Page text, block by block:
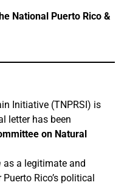
National Puerto Rico &
Initiative (TNPRSI) is
letter has been
on Natural
as a legitimate and
Rico’s political